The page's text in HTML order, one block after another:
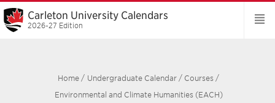
Carleton University Calendars
2026-27 Edition
Home / Undergraduate Calendar / Courses /
Environmental and Climate Humanities (EACH)